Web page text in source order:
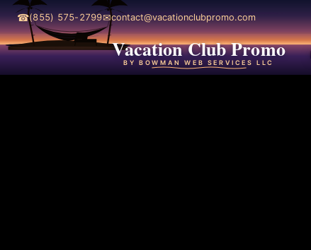
☎(855) 575-2799✉contact@vacationclubpromo.com
Vacation Club Promo
BY BOWMAN WEB SERVICES LLC